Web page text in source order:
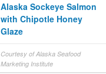
Alaska Sockeye Salmon
with Chipotle Honey
Glaze
Courtesy of Alaska Seafood
Marketing Institute